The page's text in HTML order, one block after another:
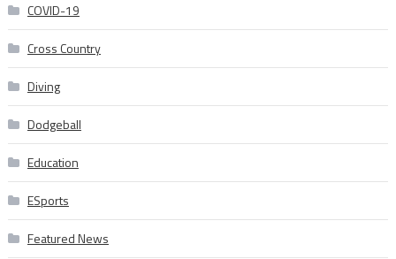
COVID-19
Cross Country
Diving
Dodgeball
Education
ESports
Featured News